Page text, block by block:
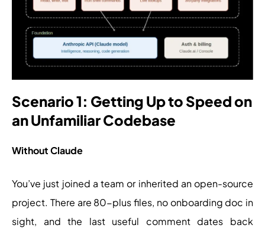
Scenario 1: Getting Up to Speed on
an Unfamiliar Codebase
Without Claude
You’ve just joined a team or inherited an open-source
project. There are 80-plus files, no onboarding doc in
sight, and the last useful comment dates back